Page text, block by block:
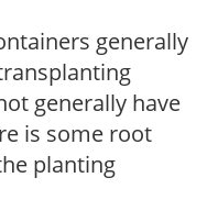
generally
generally have
is some root
planting